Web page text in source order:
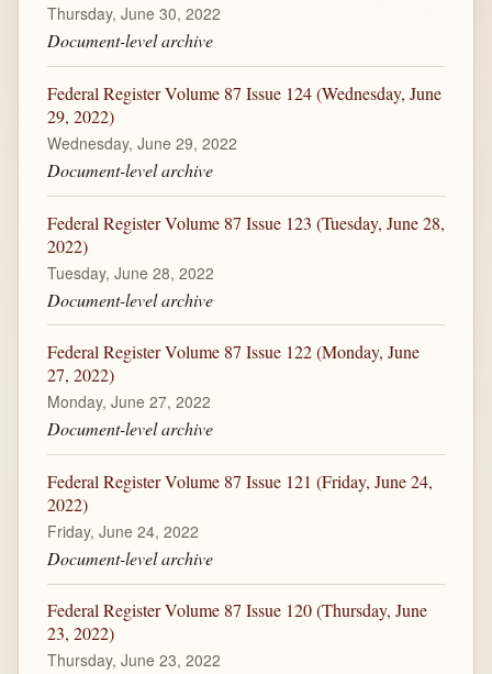
Thursday, June 30, 2022
Document-level archive
Federal Register Volume 87 Issue 124 (Wednesday, June
29, 2022)
Wednesday, June 29, 2022
Document-level archive
Federal Register Volume 87 Issue 123 (Tuesday, June 28,
2022)
Tuesday, June 28, 2022
Document-level archive
Federal Register Volume 87 Issue 122 (Monday, June
27, 2022)
Monday, June 27, 2022
Document-level archive
Federal Register Volume 87 Issue 121 (Friday, June 24,
2022)
Friday, June 24, 2022
Document-level archive
Federal Register Volume 87 Issue 120 (Thursday, June
23, 2022)
Thursday, June 23, 2022